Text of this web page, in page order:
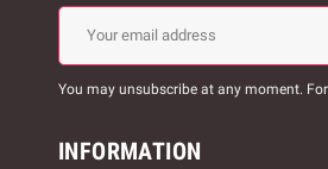
You may unsubscribe at any moment.
INFORMATION